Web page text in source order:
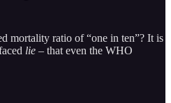
mortality ratio of “one in ten”? It is
lie – that even the WHO